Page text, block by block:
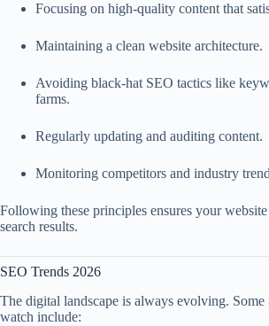
Focusing on high-quality content that
Maintaining a clean website architecture.
Avoiding black-hat SEO tactics like
farms.
Regularly updating and auditing content.
Monitoring competitors and industry
Following these principles ensures your
search results.
SEO Trends 2026
The digital landscape is always evolving. Some
watch include: